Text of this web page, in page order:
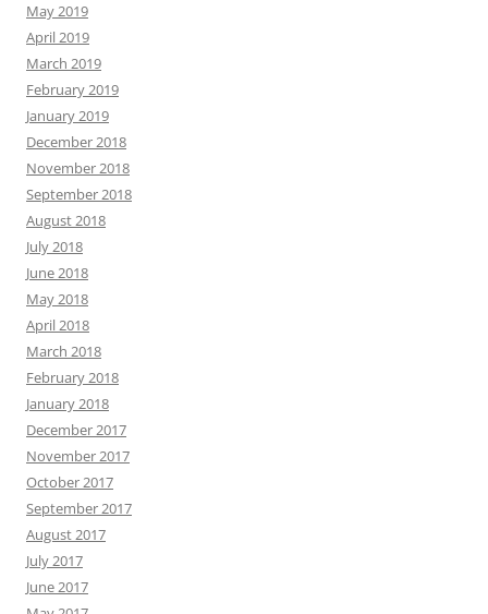
May 2019
April 2019
March 2019
February 2019
January 2019
December 2018
November 2018
September 2018
August 2018
July 2018
June 2018
May 2018
April 2018
March 2018
February 2018
January 2018
December 2017
November 2017
October 2017
September 2017
August 2017
July 2017
June 2017